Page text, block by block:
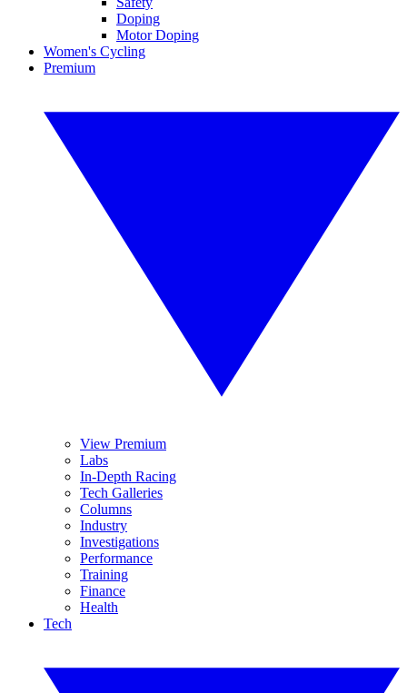
Doping
Motor Doping
Women's Cycling
Premium
View Premium
Labs
In-Depth Racing
Tech Galleries
Columns
Industry
Investigations
Performance
Training
Finance
Health
Tech